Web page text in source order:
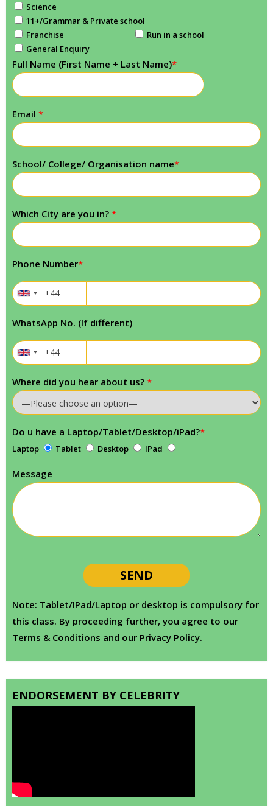
Science
11+/Grammar & Private school
Franchise
Run in a school
General Enquiry
Full Name (First Name + Last Name)*
Email *
School/ College/ Organisation name*
Which City are you in? *
Phone Number*
WhatsApp No. (If different)
Where did you hear about us? *
Do u have a Laptop/Tablet/Desktop/iPad?*
Laptop Tablet Desktop IPad
Message
Note: Tablet/IPad/Laptop or desktop is compulsory for
this class. By proceeding further, you agree to our
Terms & Conditions and our Privacy Policy.
ENDORSEMENT BY CELEBRITY